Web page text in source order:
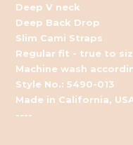
Deep V neck
Deep Back Drop
Slim Cami Straps
Regular fit - true to
Machine wash
Style No.: 5490-013
Made in California,
----